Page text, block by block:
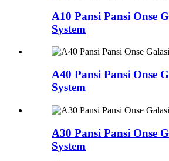
A10 Pansi Pansi Onse
System
A40 Pansi Pansi Onse
System
A30 Pansi Pansi Onse
System